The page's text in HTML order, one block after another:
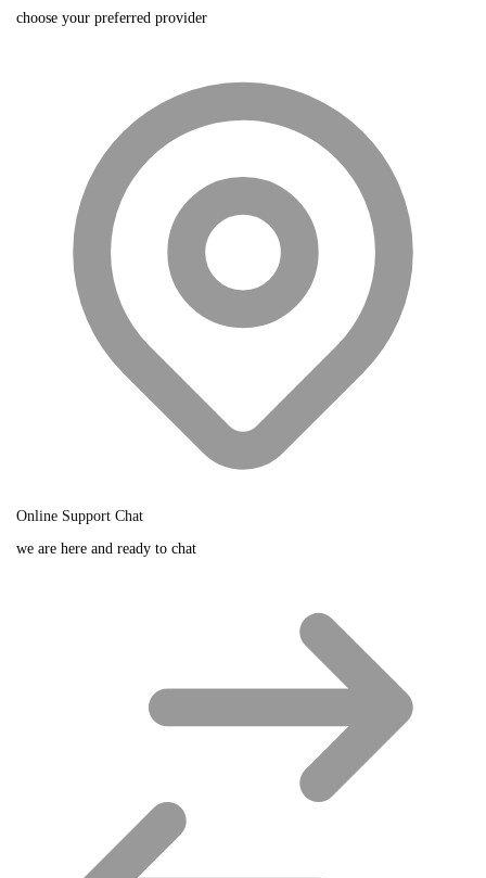
choose your preferred provider
Online Support Chat
we are here and ready to chat